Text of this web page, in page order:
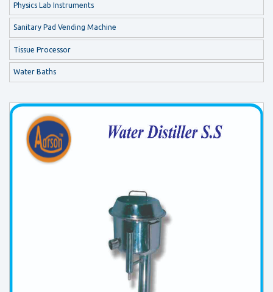
Physics Lab Instruments
Sanitary Pad Vending Machine
Tissue Processor
Water Baths